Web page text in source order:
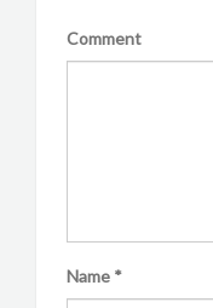
Comment
Name *